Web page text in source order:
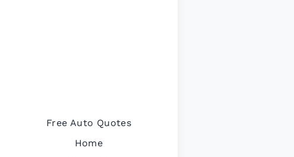
Free Auto Quotes
Home